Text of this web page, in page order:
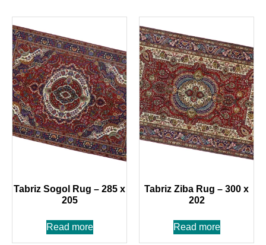
Tabriz Sogol Rug – 285 x
205
Read more
Tabriz Ziba Rug – 300 x
202
Read more